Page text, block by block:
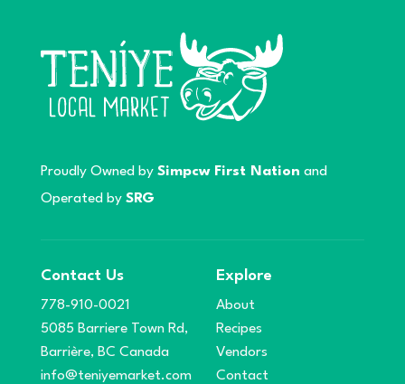
Proudly Owned by Simpcw First Nation and
Operated by SRG
Contact Us
778-910-0021
5085 Barriere Town Rd,
Barrière, BC Canada
info@teniyemarket.com
Explore
About
Recipes
Vendors
Contact